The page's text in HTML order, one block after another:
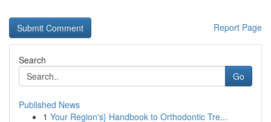
Report Page
Search
Go
Published News
1 Your Region's} Handbook to Orthodontic Tre...